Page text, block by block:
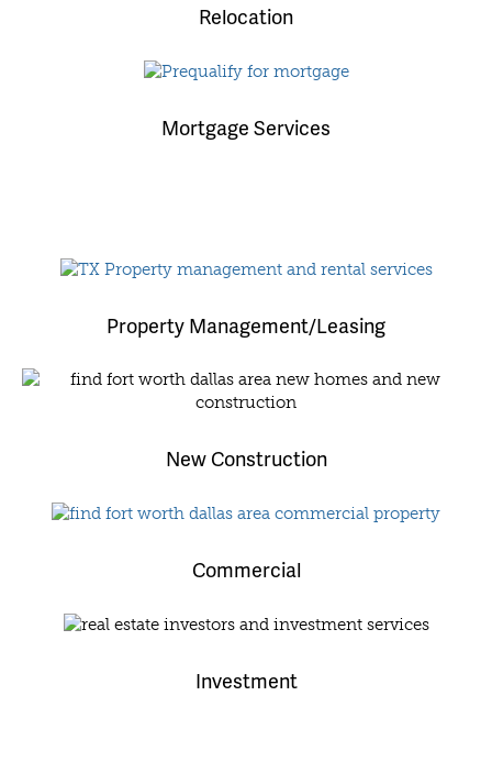
Relocation
Mortgage Services
Property Management/Leasing
New Construction
Commercial
Investment